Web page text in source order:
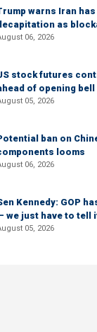
warns Iran
as
06, 2026
stock futures
of opening bell
05, 2026
ban on
looms
06, 2026
Kennedy: GOP
we just have to tell
05, 2026